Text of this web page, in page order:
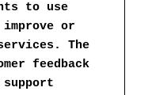
to use
or
The
feedback